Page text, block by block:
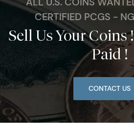
CERTIFIED PCGS -
Sell Us Your Coins
Paid !
CONTACT US